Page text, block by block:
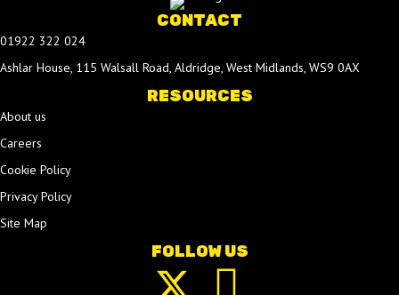
CONTACT
01922 322 024
Ashlar House, 115 Walsall Road, Aldridge, West Midlands, WS9 0AX
RESOURCES
About us
Careers
Cookie Policy
Privacy Policy
Site Map
FOLLOW US